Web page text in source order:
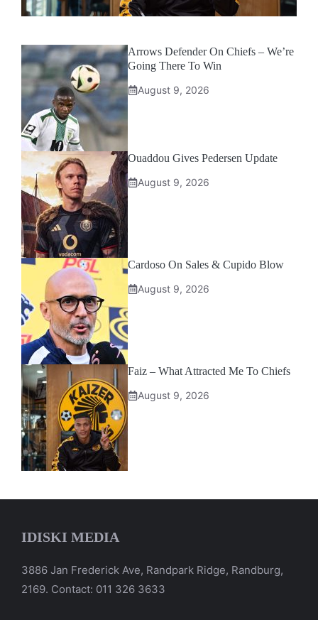
Arrows Defender On Chiefs – We’re
Going There To Win
August 9, 2026
Ouaddou Gives Pedersen Update
August 9, 2026
Cardoso On Sales & Cupido Blow
August 9, 2026
Faiz – What Attracted Me To Chiefs
August 9, 2026
IDISKI MEDIA
3886 Jan Frederick Ave, Randpark Ridge, Randburg,
2169. Contact: 011 326 3633